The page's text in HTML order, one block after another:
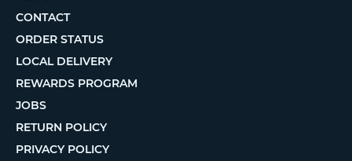
CONTACT
ORDER STATUS
LOCAL DELIVERY
REWARDS PROGRAM
JOBS
RETURN POLICY
PRIVACY POLICY